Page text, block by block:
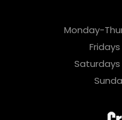
Monday-
Saturdays